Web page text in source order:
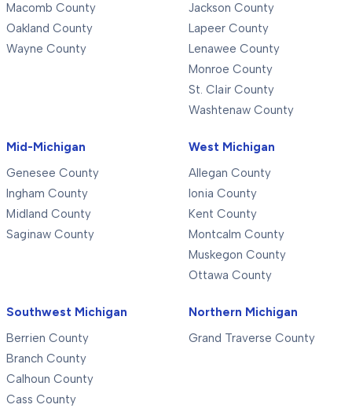
Macomb County
Oakland County
Wayne County
Jackson County
Lapeer County
Lenawee County
Monroe County
St. Clair County
Washtenaw County
Mid-Michigan
Genesee County
Ingham County
Midland County
Saginaw County
West Michigan
Allegan County
Ionia County
Kent County
Montcalm County
Muskegon County
Ottawa County
Southwest Michigan
Berrien County
Branch County
Calhoun County
Cass County
Northern Michigan
Grand Traverse County